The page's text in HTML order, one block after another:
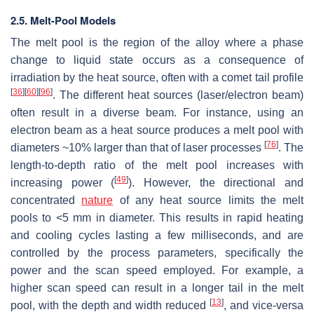
2.5. Melt-Pool Models
The melt pool is the region of the alloy where a phase
change to liquid state occurs as a consequence of
irradiation by the heat source, often with a comet tail profile
[36] [60] [96]. The different heat sources (laser/electron beam)
often result in a diverse beam. For instance, using an
electron beam as a heat source produces a melt pool with
diameters ~10% larger than that of laser processes [76]. The
length-to-depth ratio of the melt pool increases with
increasing power ([49]). However, the directional and
concentrated nature of any heat source limits the melt
pools to <5 mm in diameter. This results in rapid heating
and cooling cycles lasting a few milliseconds, and are
controlled by the process parameters, specifically the
power and the scan speed employed. For example, a
higher scan speed can result in a longer tail in the melt
pool, with the depth and width reduced
[13], and vice-versa